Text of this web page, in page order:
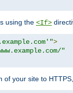
using the <If>
>
"
your site to